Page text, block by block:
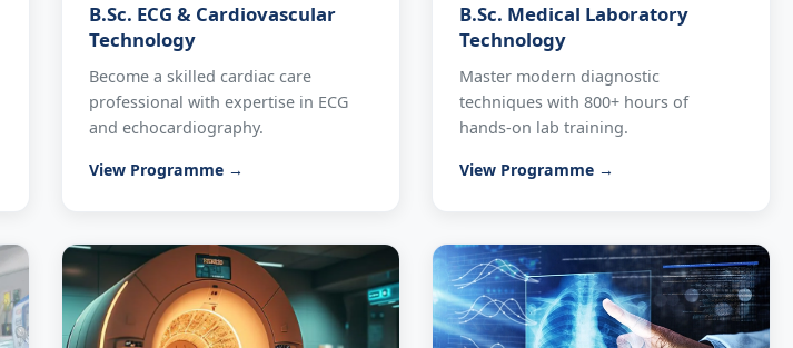
B.Sc. ECG & Cardiovascular
Technology
Become a skilled cardiac care
professional with expertise in ECG
and echocardiography.
View Programme →
B.Sc. Medical Laboratory
Technology
Master modern diagnostic
techniques with 800+ hours of
hands-on lab training.
View Programme →